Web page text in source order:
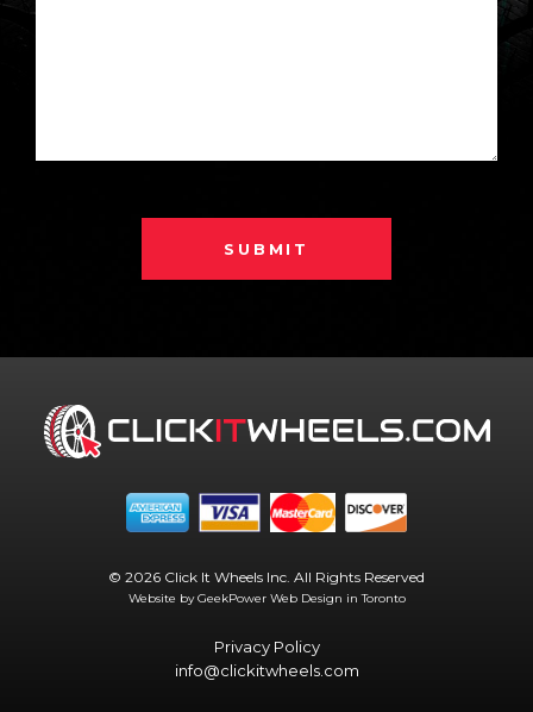
SUBMIT
© 2026 Click It Wheels Inc. All Rights Reserved
Website by GeekPower Web Design in Toronto
Privacy Policy
info@clickitwheels.com